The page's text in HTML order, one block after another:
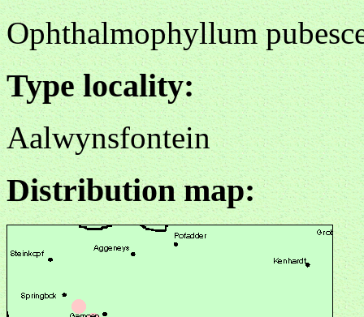
Ophthalmophyllum
Type locality:
Aalwynsfontein
Distribution map: